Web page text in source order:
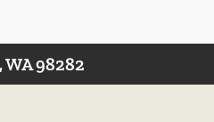
WA 98282